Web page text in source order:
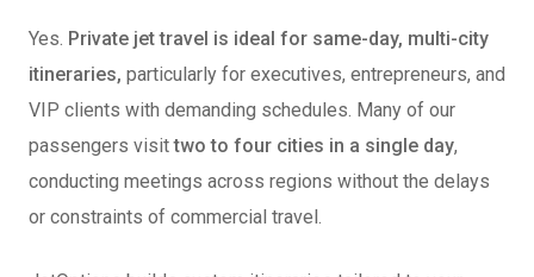
Yes. Private jet travel is ideal for same-day, multi-city
itineraries, particularly for executives, entrepreneurs, and
VIP clients with demanding schedules. Many of our
passengers visittwo to four cities in a single day,
conducting meetings across regions without the delays
or constraints of commercial travel.